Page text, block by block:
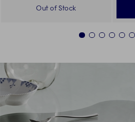
Out of Stock
1 2 3 4 5 6